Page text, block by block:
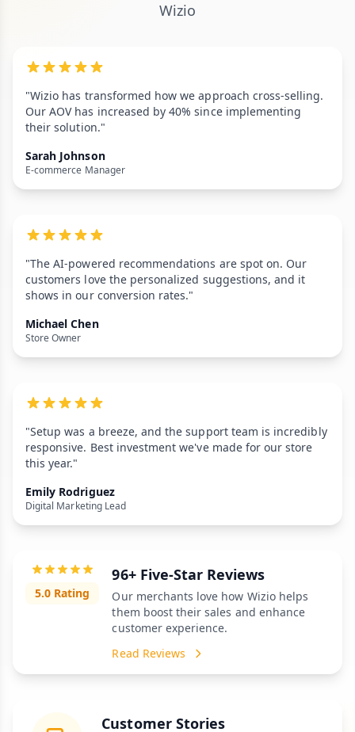
Wizio
"Wizio has transformed how we approach cross-selling.
Our AOV has increased by 40% since implementing
their solution."
Sarah Johnson
E-commerce Manager
"The AI-powered recommendations are spot on. Our
customers love the personalized suggestions, and it
shows in our conversion rates."
Michael Chen
Store Owner
"Setup was a breeze, and the support team is incredibly
responsive. Best investment we've made for our store
this year."
Emily Rodriguez
Digital Marketing Lead
5.0 Rating
96+ Five-Star Reviews
Our merchants love how Wizio helps
them boost their sales and enhance
customer experience.
Read Reviews
Customer Stories